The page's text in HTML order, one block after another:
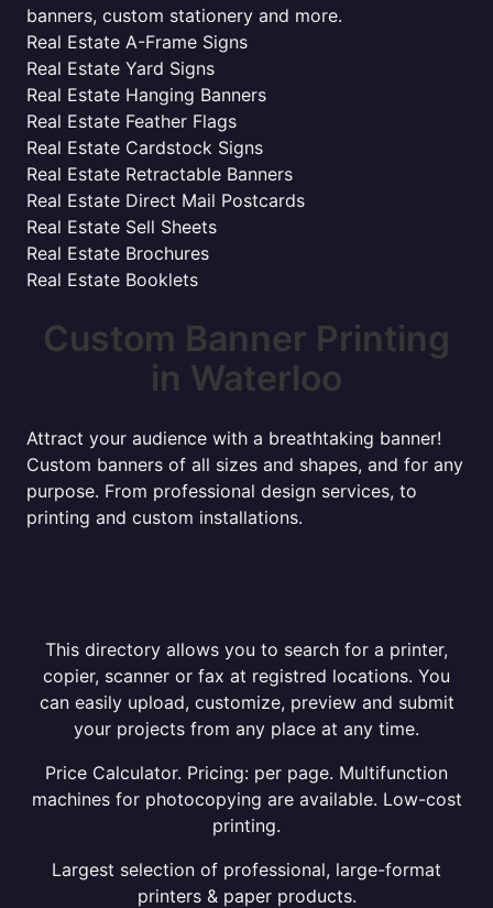
banners, custom stationery and more.
Real Estate A-Frame Signs
Real Estate Yard Signs
Real Estate Hanging Banners
Real Estate Feather Flags
Real Estate Cardstock Signs
Real Estate Retractable Banners
Real Estate Direct Mail Postcards
Real Estate Sell Sheets
Real Estate Brochures
Real Estate Booklets
Custom Banner Printing
in Waterloo
Attract your audience with a breathtaking banner!
Custom banners of all sizes and shapes, and for any
purpose. From professional design services, to
printing and custom installations.
This directory allows you to search for a printer,
copier, scanner or fax at registred locations. You
can easily upload, customize, preview and submit
your projects from any place at any time.
Price Calculator. Pricing: per page. Multifunction
machines for photocopying are available. Low-cost
printing.
Largest selection of professional, large-format
printers & paper products.